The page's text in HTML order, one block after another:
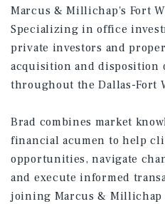
Marcus & Millichap's Fort
Specializing in office
private investors and
acquisition and disposition
throughout the Dallas-Fort
Brad combines market
financial acumen to help
opportunities, navigate
and execute informed
joining Marcus & Millichap